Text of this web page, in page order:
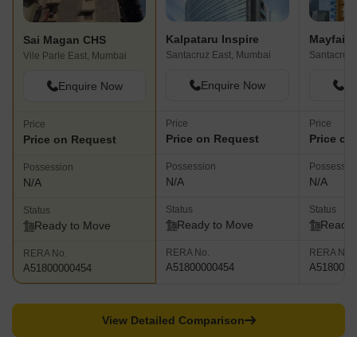
Sai Magan CHS
Vile Parle East, Mumbai
Enquire Now
Price
Price on Request
Possession
N/A
Status
Ready to Move
RERA No.
A51800000454
Kalpataru Inspire
Santacruz East, Mumbai
Enquire Now
Price
Price on Request
Possession
N/A
Status
Ready to Move
RERA No.
A51800000454
Mayfair
Santacruz
Price
Price
N/A
Status
Ready
RERA No.
View Detailed Comparison